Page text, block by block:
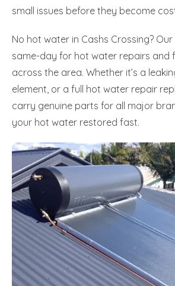
small issues before they become
No hot water in Cashs Crossing?
same-day for hot water repairs and
across the area. Whether it’s a
element, or a full hot water repair
carry genuine parts for all major
your hot water restored fast.